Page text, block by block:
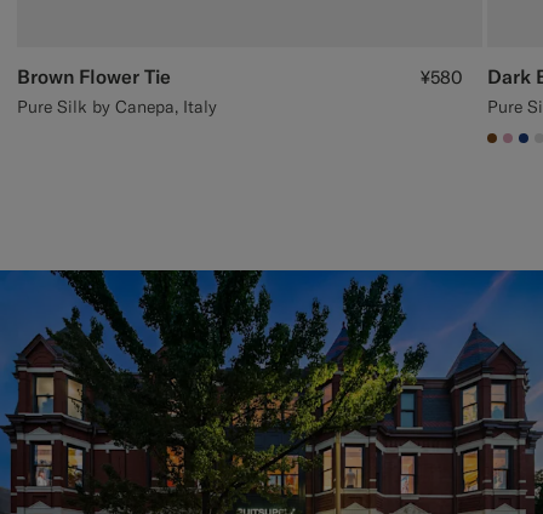
Brown Flower Tie
Pure Silk by Canepa, Italy
¥580 Dark
Pure